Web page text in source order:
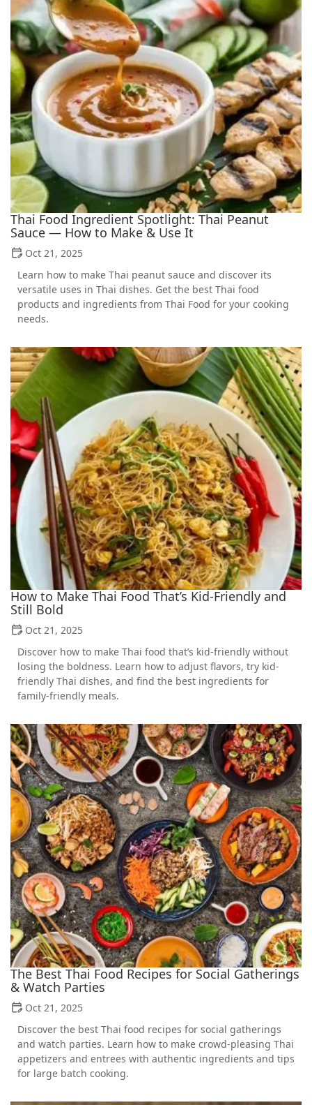
Thai Food Ingredient Spotlight: Thai Peanut
Sauce — How to Make & Use It
Oct 21, 2025
Learn how to make Thai peanut sauce and discover its
versatile uses in Thai dishes. Get the best Thai food
products and ingredients from Thai Food for your cooking
needs.
How to Make Thai Food That’s Kid-Friendly and
Still Bold
Oct 21, 2025
Discover how to make Thai food that’s kid-friendly without
losing the boldness. Learn how to adjust flavors, try kid-
friendly Thai dishes, and find the best ingredients for
family-friendly meals.
The Best Thai Food Recipes for Social Gatherings
& Watch Parties
Oct 21, 2025
Discover the best Thai food recipes for social gatherings
and watch parties. Learn how to make crowd-pleasing Thai
appetizers and entrees with authentic ingredients and tips
for large batch cooking.